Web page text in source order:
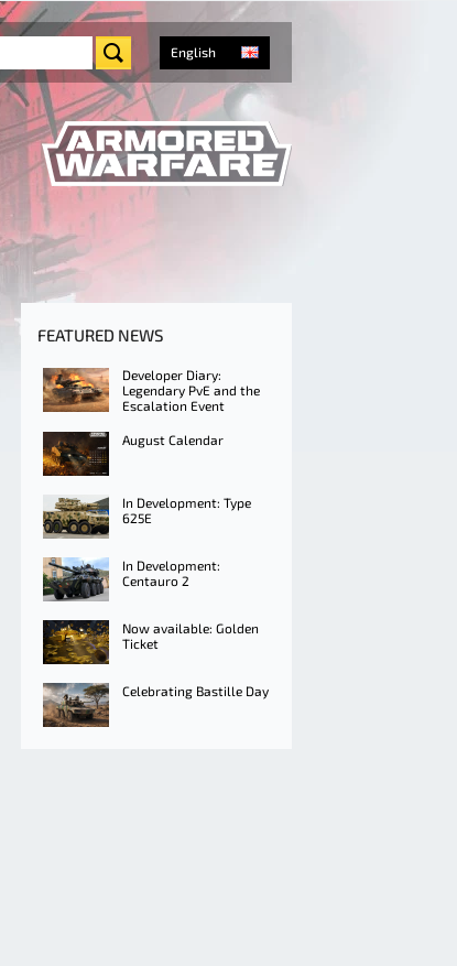
English
FEATURED NEWS
Developer Diary:
Legendary PvE and the
Escalation Event
August Calendar
In Development: Type
625E
In Development:
Centauro 2
Now available: Golden
Ticket
Celebrating Bastille Day